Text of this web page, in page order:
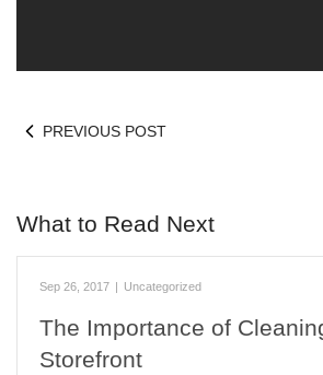
PREVIOUS POST
What to Read Next
Sep 26, 2017 | Uncategorized
The Importance of
Storefront